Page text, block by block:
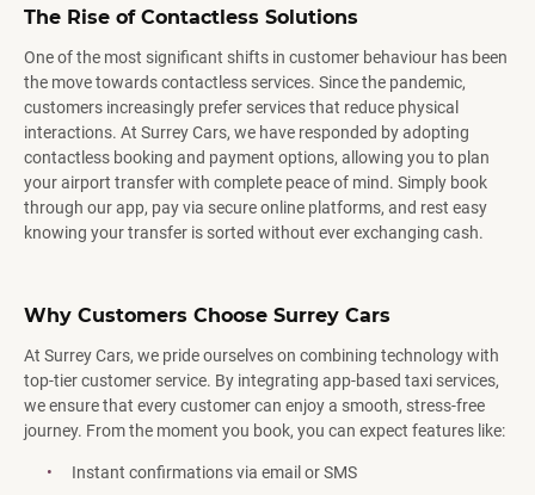
The Rise of Contactless Solutions
One of the most significant shifts in customer behaviour has been
the move towards contactless services. Since the pandemic,
customers increasingly prefer services that reduce physical
interactions. At Surrey Cars, we have responded by adopting
contactless booking and payment options, allowing you to plan
your airport transfer with complete peace of mind. Simply book
through our app, pay via secure online platforms, and rest easy
knowing your transfer is sorted without ever exchanging cash.
Why Customers Choose Surrey Cars
At Surrey Cars, we pride ourselves on combining technology with
top-tier customer service. By integrating app-based taxi services,
we ensure that every customer can enjoy a smooth, stress-free
journey. From the moment you book, you can expect features like:
Instant confirmations via email or SMS